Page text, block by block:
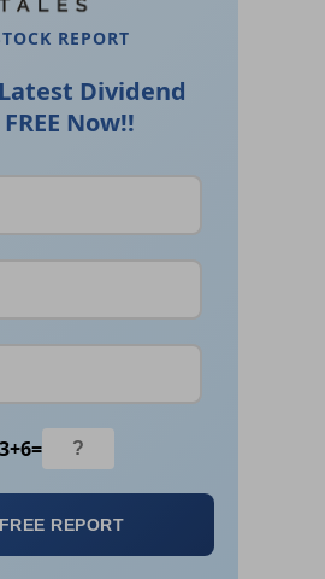
REPORT
Dividend
Now!!
3+6=
REPORT